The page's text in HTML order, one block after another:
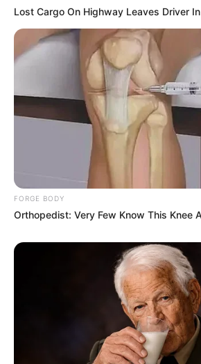
Lost Cargo On Highway Leaves Driver
FORGE BODY
Orthopedist: Very Few Know This Knee